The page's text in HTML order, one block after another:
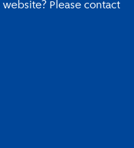
Please contact